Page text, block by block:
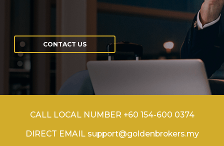
CONTACT US
CALL LOCAL NUMBER +60 154-600 0374
DIRECT EMAIL support@goldenbrokers.my